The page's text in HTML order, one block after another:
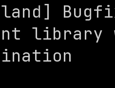
library